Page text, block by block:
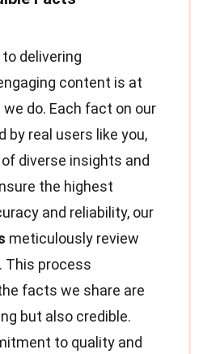
delivering
content is at
do. Each fact on our
by real users like you,
diverse insights and
the highest
and reliability, our
meticulously review
This process
facts we share are
but also credible.
to quality and